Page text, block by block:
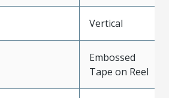
Vertical
Embossed
Tape on Reel